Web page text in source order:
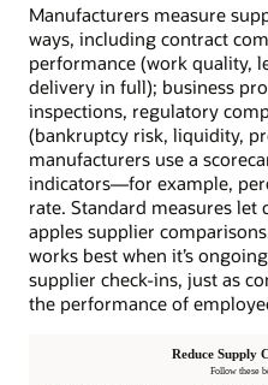
Manufacturers measure
ways, including contract
performance (work quality,
delivery in full); business
inspections, regulatory
(bankruptcy risk, liquidity,
manufacturers use a
indicators—for example,
rate. Standard measures
apples supplier
works best when it’s
supplier check-ins, just as
the performance of